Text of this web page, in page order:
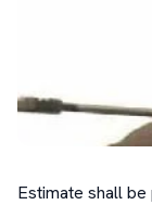
Estimate shall